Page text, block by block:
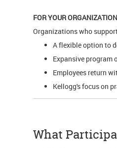
FOR YOUR
Organizations who
A flexible option to
Expansive program
Employees return
Kellogg's focus on
What